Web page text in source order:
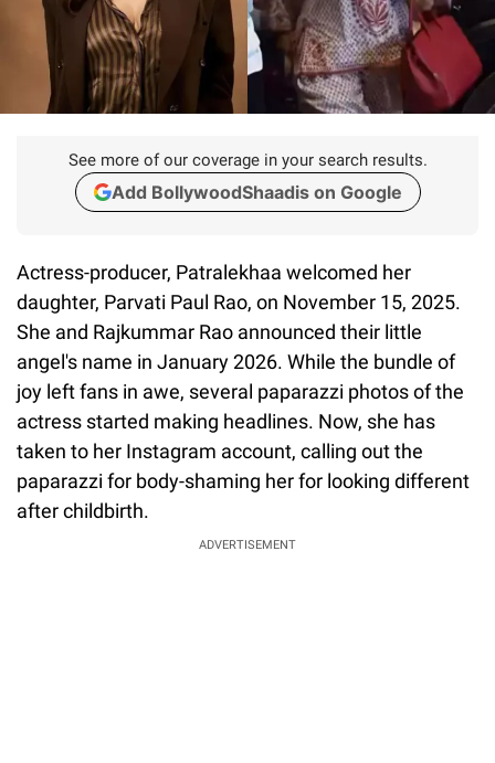
See more of our coverage in your search results.
Add BollywoodShaadis on Google
Actress-producer, Patralekhaa welcomed her
daughter, Parvati Paul Rao, on November 15, 2025.
She and Rajkummar Rao announced their little
angel's name in January 2026. While the bundle of
joy left fans in awe, several paparazzi photos of the
actress started making headlines. Now, she has
taken to her Instagram account, calling out the
paparazzi for body-shaming her for looking different
after childbirth.
ADVERTISEMENT